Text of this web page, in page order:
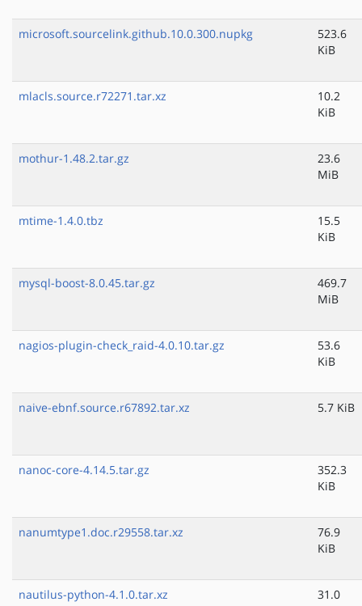
microsoft.sourcelink.github.10.0.300.nupkg
523.6
KiB
mlacls.source.r72271.tar.xz
10.2
KiB
mothur-1.48.2.tar.gz
23.6
MiB
mtime-1.4.0.tbz
15.5
KiB
mysql-boost-8.0.45.tar.gz
469.7
MiB
nagios-plugin-check_raid-4.0.10.tar.gz
53.6
KiB
naive-ebnf.source.r67892.tar.xz 5.7 KiB
nanoc-core-4.14.5.tar.gz
352.3
KiB
nanumtype1.doc.r29558.tar.xz
76.9
KiB
nautilus-python-4.1.0.tar.xz
31.0